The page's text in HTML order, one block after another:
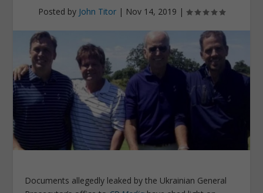
Posted by John Titor | Nov 14, 2019 |
Documents allegedly leaked by the Ukrainian General